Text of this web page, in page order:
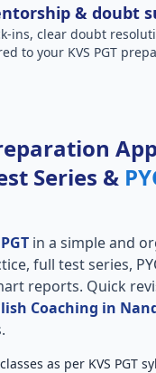
& doubt
ins, clear doubt
to your KVS PGT
Series &
in a simple and
full test series,
reports. Quick
Coaching in
as per KVS PGT